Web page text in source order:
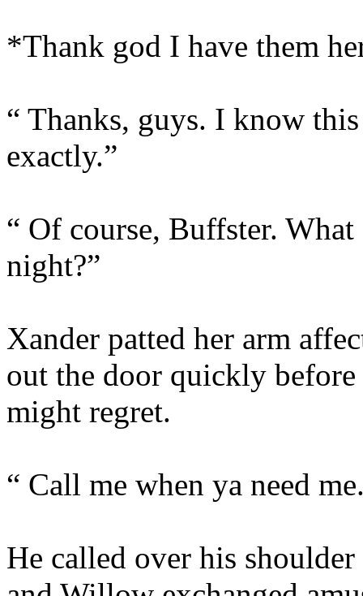
*Thank god I have them
“ Thanks, guys. I know
exactly.”
“ Of course, Buffster.
night?”
Xander patted her arm
out the door quickly
might regret.
“ Call me when ya need
He called over his